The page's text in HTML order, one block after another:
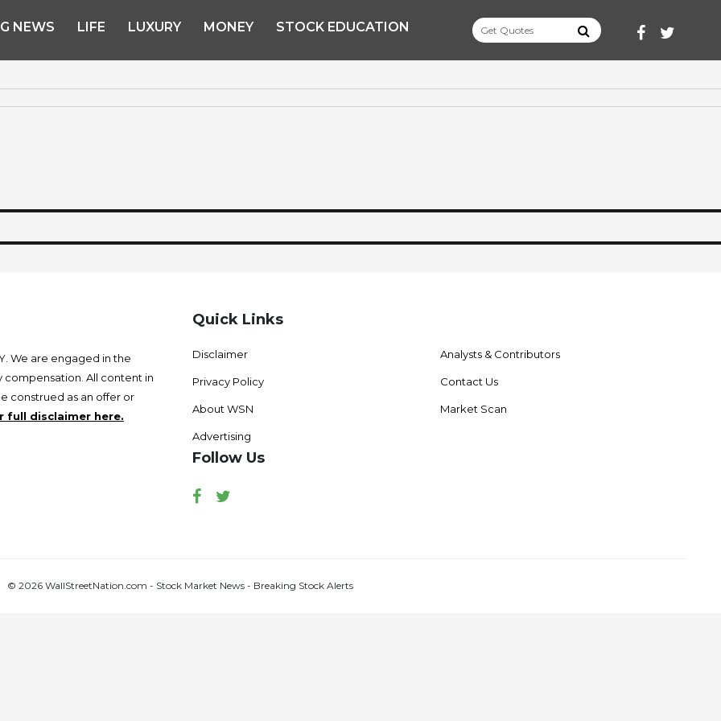
NEWS LIFE LUXURY MONEY STOCK EDUCATION FACEBOOK
We are engaged in the
All content in
construed as an offer or
full disclaimer here.
Quick Links
Disclaimer
Privacy Policy
About WSN
Advertising
Analysts & Contributors
Contact Us
Market Scan
Follow Us
Facebook
© 2026 WallStreetNation.com - Stock Market News - Breaking Stock Alerts